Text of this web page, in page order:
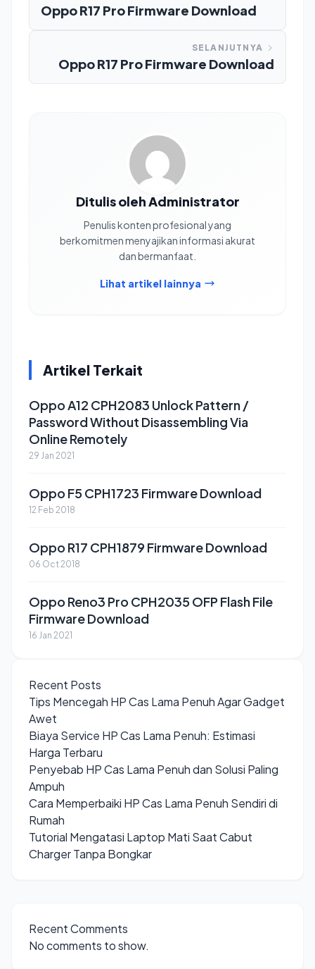
Oppo R17 Pro Firmware Download
SELANJUTNYA
Oppo R17 Pro Firmware Download
Ditulis oleh Administrator
Penulis konten profesional yang
berkomitmen menyajikan informasi akurat
dan bermanfaat.
Lihat artikel lainnya
Artikel Terkait
Oppo A12 CPH2083 Unlock Pattern /
Password Without Disassembling Via
Online Remotely
29 Jan 2021
Oppo F5 CPH1723 Firmware Download
12 Feb 2018
Oppo R17 CPH1879 Firmware Download
06 Oct 2018
Oppo Reno3 Pro CPH2035 OFP Flash File
Firmware Download
16 Jan 2021
Recent Posts
Tips Mencegah HP Cas Lama Penuh Agar Gadget
Awet
Biaya Service HP Cas Lama Penuh: Estimasi
Harga Terbaru
Penyebab HP Cas Lama Penuh dan Solusi Paling
Ampuh
Cara Memperbaiki HP Cas Lama Penuh Sendiri di
Rumah
Tutorial Mengatasi Laptop Mati Saat Cabut
Charger Tanpa Bongkar
Recent Comments
No comments to show.